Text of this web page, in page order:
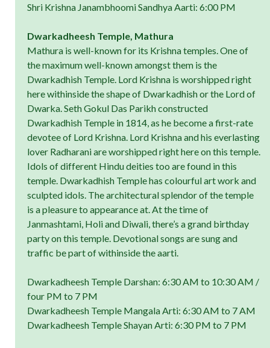
Shri Krishna Janambhoomi Sandhya Aarti: 6:00 PM
Dwarkadheesh Temple, Mathura
Mathura is well-known for its Krishna temples. One of
the maximum well-known amongst them is the
Dwarkadhish Temple. Lord Krishna is worshipped right
here withinside the shape of Dwarkadhish or the Lord of
Dwarka. Seth Gokul Das Parikh constructed
Dwarkadhish Temple in 1814, as he become a first-rate
devotee of Lord Krishna. Lord Krishna and his everlasting
lover Radharani are worshipped right here on this temple.
Idols of different Hindu deities too are found in this
temple. Dwarkadhish Temple has colourful art work and
sculpted idols. The architectural splendor of the temple
is a pleasure to appearance at. At the time of
Janmashtami, Holi and Diwali, there’s a grand birthday
party on this temple. Devotional songs are sung and
traffic be part of withinside the aarti.
Dwarkadheesh Temple Darshan: 6:30 AM to 10:30 AM /
four PM to 7 PM
Dwarkadheesh Temple Mangala Arti: 6:30 AM to 7 AM
Dwarkadheesh Temple Shayan Arti: 6:30 PM to 7 PM